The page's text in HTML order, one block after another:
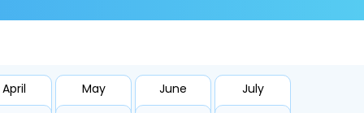
April May June July